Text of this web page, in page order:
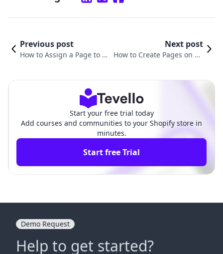
Previous post
How to Assign a Page to a
Next post
How to Create Pages on Sh
Start your free trial today
Add courses and communities to your Shopify store in
minutes.
Start free Trial
Demo Request
Help to get started?